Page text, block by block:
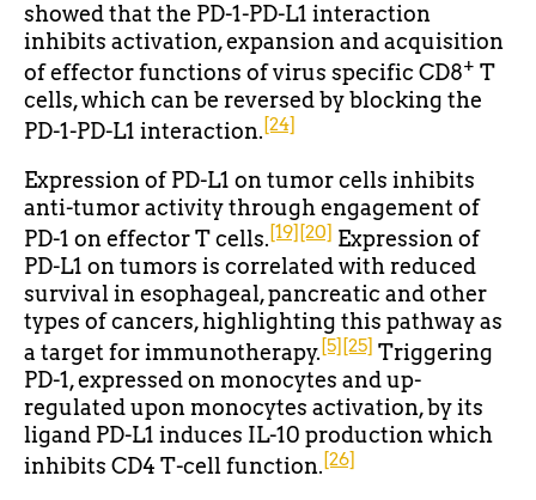
showed that the PD-1-PD-L1 interaction
inhibits activation, expansion and acquisition
of effector functions of virus specific CD8+ T
cells, which can be reversed by blocking the
PD-1-PD-L1 interaction. [24]
Expression of PD-L1 on tumor cells inhibits
anti-tumor activity through engagement of
PD-1 on effector T cells. [19] [20] Expression of
PD-L1 on tumors is correlated with reduced
survival in esophageal, pancreatic and other
types of cancers, highlighting this pathway as
a target for immunotherapy. [5] [25] Triggering
PD-1, expressed on monocytes and up-
regulated upon monocytes activation, by its
ligand PD-L1 induces IL-10 production which
inhibits CD4 T-cell function. [26]